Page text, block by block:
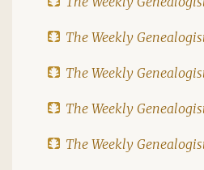
The Weekly
The Weekly
The Weekly
The Weekly